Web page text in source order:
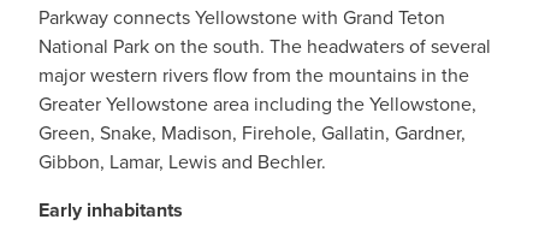
Parkway connects Yellowstone with Grand Teton
National Park on the south. The headwaters of several
major western rivers flow from the mountains in the
Greater Yellowstone area including the Yellowstone,
Green, Snake, Madison, Firehole, Gallatin, Gardner,
Gibbon, Lamar, Lewis and Bechler.
Early inhabitants